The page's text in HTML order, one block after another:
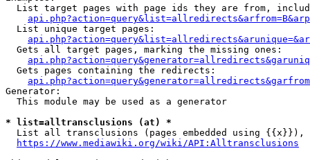
List target pages with page ids they are from,
  List unique target pages:
  Gets all target pages, marking the missing ones:
  Gets pages containing the redirects:
Generator:
  This module may be used as a generator
* list=alltransclusions (at) *
List all transclusions (pages embedded using {{x}}),
https://www.mediawiki.org/wiki/API:Alltransclusions